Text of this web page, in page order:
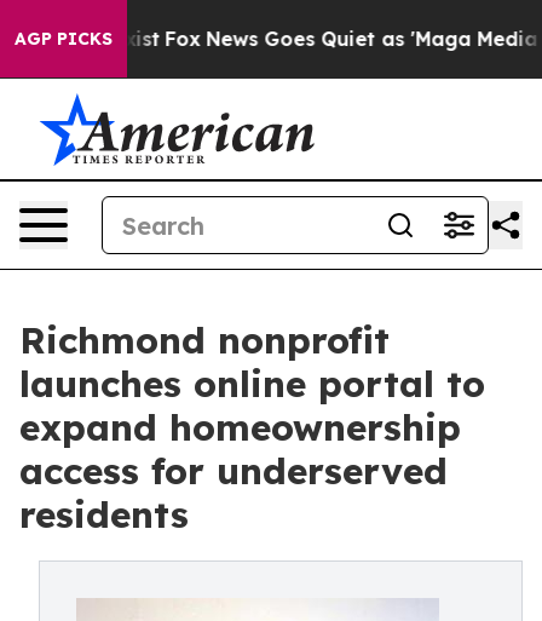
AGP PICKS
Exist Fox News Goes Quiet as 'Maga Media
Richmond nonprofit
launches online portal to
expand homeownership
access for underserved
residents